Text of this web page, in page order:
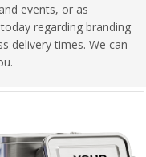
events, or as
regarding branding
delivery times. We can